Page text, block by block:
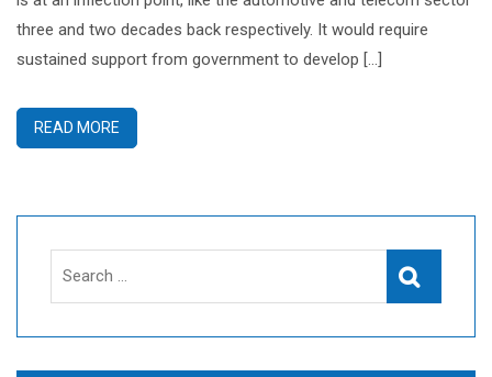
three and two decades back respectively. It would require
sustained support from government to develop […]
READ MORE
Search